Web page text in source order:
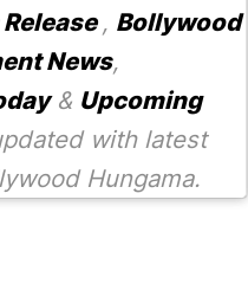
, Bollywood
News,
& Upcoming
with latest
Hungama.